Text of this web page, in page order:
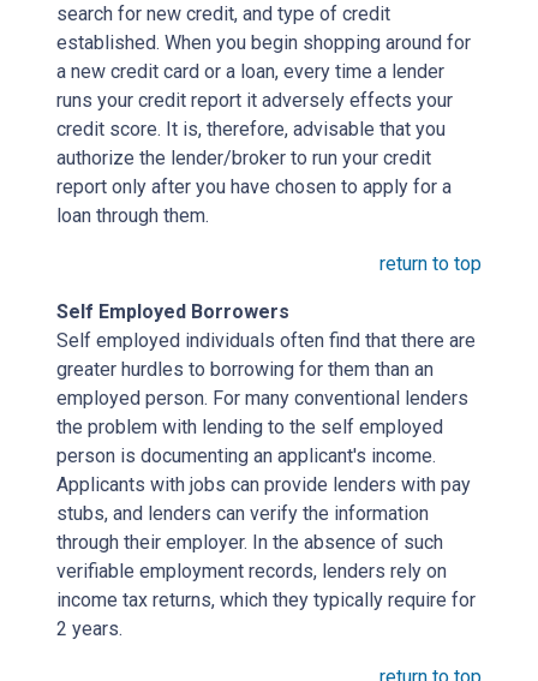
search for new credit, and type of credit
established. When you begin shopping around for
a new credit card or a loan, every time a lender
runs your credit report it adversely effects your
credit score. It is, therefore, advisable that you
authorize the lender/broker to run your credit
report only after you have chosen to apply for a
loan through them.
return to top
Self Employed Borrowers
Self employed individuals often find that there are
greater hurdles to borrowing for them than an
employed person. For many conventional lenders
the problem with lending to the self employed
person is documenting an applicant's income.
Applicants with jobs can provide lenders with pay
stubs, and lenders can verify the information
through their employer. In the absence of such
verifiable employment records, lenders rely on
income tax returns, which they typically require for
2 years.